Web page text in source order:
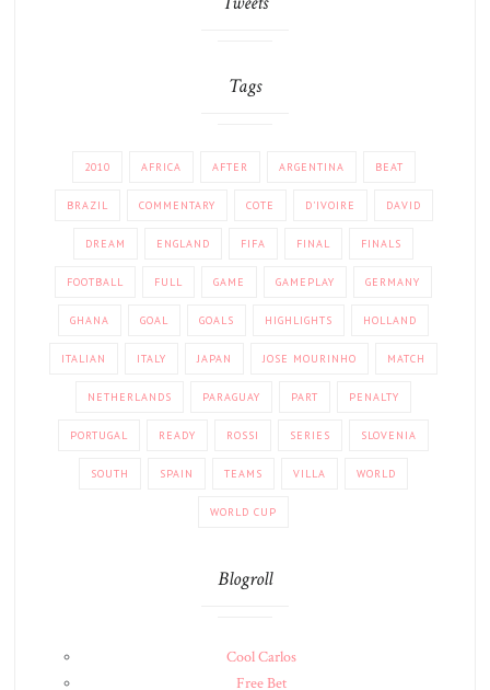
Tags
2010 AFRICA AFTER ARGENTINA BEAT
BRAZIL COMMENTARY COTE D'IVOIRE DAVID
DREAM ENGLAND FIFA FINAL FINALS
FOOTBALL FULL GAME GAMEPLAY GERMANY
GHANA GOAL GOALS HIGHLIGHTS HOLLAND
ITALIAN ITALY JAPAN JOSE MOURINHO MATCH
NETHERLANDS PARAGUAY PART PENALTY
PORTUGAL READY ROSSI SERIES SLOVENIA
SOUTH SPAIN TEAMS VILLA WORLD
WORLD CUP
Blogroll
Cool Carlos
Free Bet